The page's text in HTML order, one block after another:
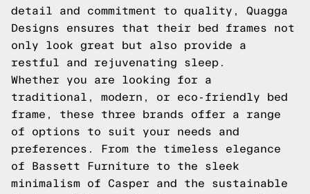
detail and commitment to quality, Quagga
Designs ensures that their bed frames not
only look great but also provide a
restful and rejuvenating sleep.
Whether you are looking for a
traditional, modern, or eco-friendly bed
frame, these three brands offer a range
of options to suit your needs and
preferences. From the timeless elegance
of Bassett Furniture to the sleek
minimalism of Casper and the sustainable